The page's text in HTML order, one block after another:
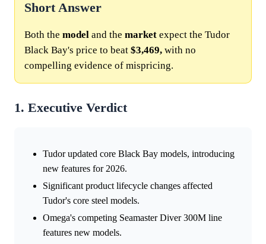
Short Answer
Both the model and the market expect the Tudor
Black Bay's price to beat $3,469, with no
compelling evidence of mispricing.
1. Executive Verdict
Tudor updated core Black Bay models, introducing
new features for 2026.
Significant product lifecycle changes affected
Tudor's core steel models.
Omega's competing Seamaster Diver 300M line
features new models.